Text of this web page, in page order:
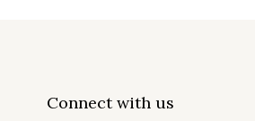
Connect with us